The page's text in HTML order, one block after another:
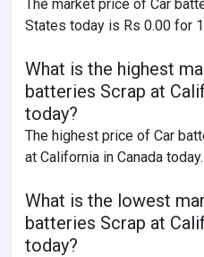
The market price of Car
States today is Rs 0.00 for
What is the highest
batteries Scrap at
today?
The highest price of Car
at California in Canada today.
What is the lowest
batteries Scrap at
today?